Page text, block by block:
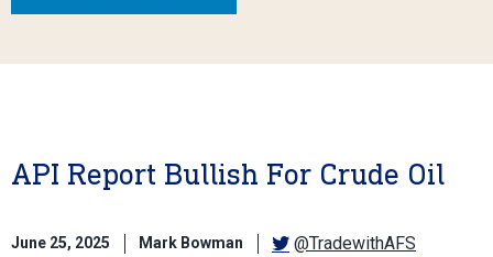
API Report Bullish For Crude Oil
June 25, 2025 Mark Bowman @TradewithAFS